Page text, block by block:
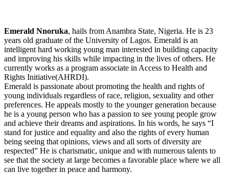
Emerald Nnoruka, hails from Anambra State, Nigeria. He is 23
years old graduate of the University of Lagos. Emerald is an
intelligent hard working young man interested in building capacity
and improving his skills while impacting in the lives of others. He
currently works as a program associate in Access to Health and
Rights Initiative(AHRDI).
Emerald is passionate about promoting the health and rights of
young individuals regardless of race, religion, sexuality and other
preferences. He appeals mostly to the younger generation because
he is a young person who has a passion to see young people grow
and achieve their dreams and aspirations. In his words, he says “I
stand for justice and equality and also the rights of every human
being seeing that opinions, views and all sorts of diversity are
respected” He is charismatic, unique and with numerous talents to
see that the society at large becomes a favorable place where we all
can live together in peace and harmony.